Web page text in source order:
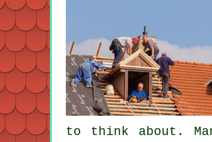
to think about.